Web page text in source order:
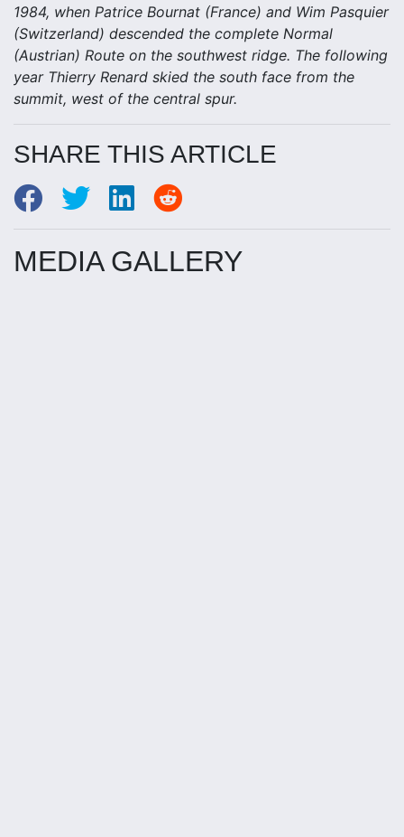
1984, when Patrice Bournat (France) and Wim Pasquier
(Switzerland) descended the complete Normal
(Austrian) Route on the southwest ridge. The following
year Thierry Renard skied the south face from the
summit, west of the central spur.
SHARE THIS ARTICLE
MEDIA GALLERY